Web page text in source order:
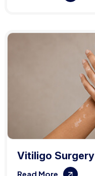
Vitiligo Surgery
Read More